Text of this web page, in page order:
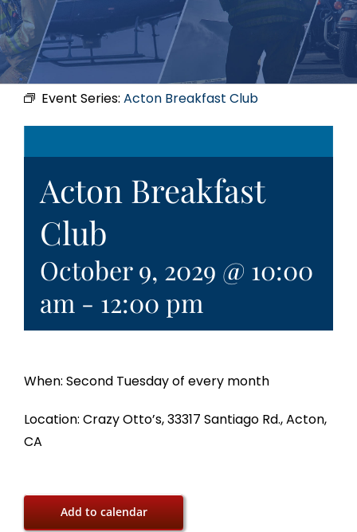
Event Series: Acton Breakfast Club
Acton Breakfast
Club
October 9, 2029 @ 10:00
am - 12:00 pm
When: Second Tuesday of every month
Location: Crazy Otto’s, 33317 Santiago Rd., Acton,
CA
Add to calendar